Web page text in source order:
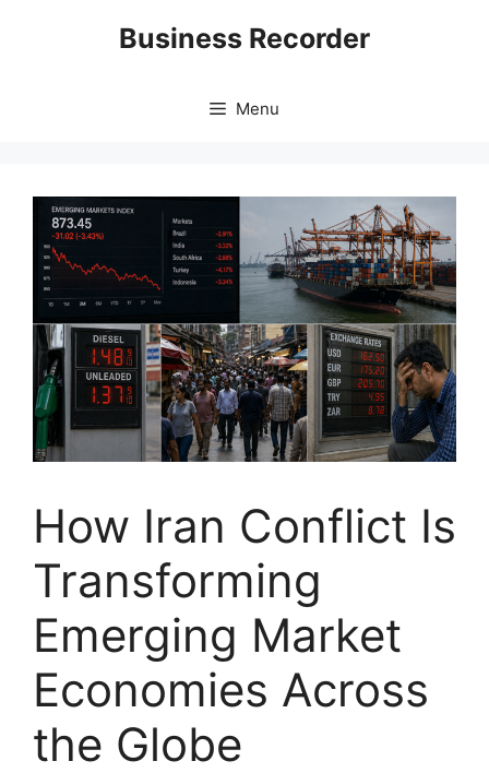
Business Recorder
Menu
How Iran Conflict Is
Transforming
Emerging Market
Economies Across
the Globe